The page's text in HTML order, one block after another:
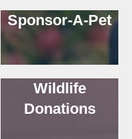
Sponsor-A-Pet
Wildlife
Donations